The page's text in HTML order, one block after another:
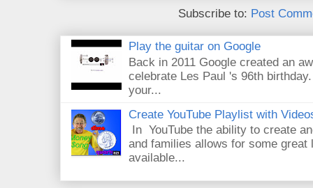
Subscribe to: Post
Play the guitar on Google
Back in 2011 Google created an
celebrate Les Paul 's 96th
your...
Create YouTube Playlist with
In YouTube the ability to create
and families allows for some great
available...